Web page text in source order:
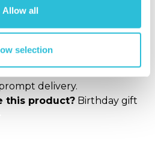
Allow all
selection
delivery.
this product? Birthday gift